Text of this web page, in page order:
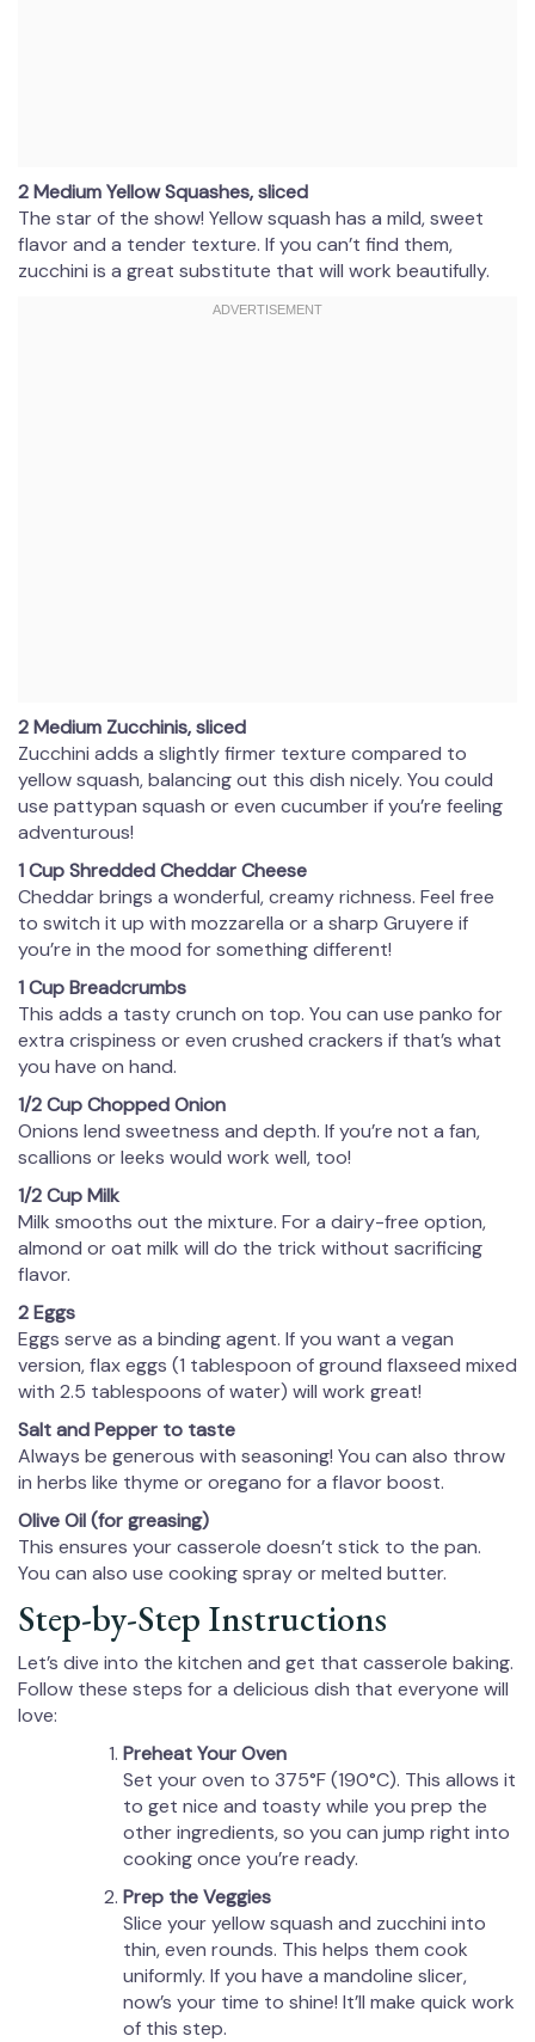
2 Medium Yellow Squashes, sliced
The star of the show! Yellow squash has a mild, sweet
flavor and a tender texture. If you can’t find them,
zucchini is a great substitute that will work beautifully.
2 Medium Zucchinis, sliced
Zucchini adds a slightly firmer texture compared to
yellow squash, balancing out this dish nicely. You could
use pattypan squash or even cucumber if you’re feeling
adventurous!
1 Cup Shredded Cheddar Cheese
Cheddar brings a wonderful, creamy richness. Feel free
to switch it up with mozzarella or a sharp Gruyere if
you’re in the mood for something different!
1 Cup Breadcrumbs
This adds a tasty crunch on top. You can use panko for
extra crispiness or even crushed crackers if that’s what
you have on hand.
1/2 Cup Chopped Onion
Onions lend sweetness and depth. If you’re not a fan,
scallions or leeks would work well, too!
1/2 Cup Milk
Milk smooths out the mixture. For a dairy-free option,
almond or oat milk will do the trick without sacrificing
flavor.
2 Eggs
Eggs serve as a binding agent. If you want a vegan
version, flax eggs (1 tablespoon of ground flaxseed mixed
with 2.5 tablespoons of water) will work great!
Salt and Pepper to taste
Always be generous with seasoning! You can also throw
in herbs like thyme or oregano for a flavor boost.
Olive Oil (for greasing)
This ensures your casserole doesn’t stick to the pan.
You can also use cooking spray or melted butter.
Step-by-Step Instructions
Let’s dive into the kitchen and get that casserole baking.
Follow these steps for a delicious dish that everyone will
love:
Preheat Your Oven
Set your oven to 375°F (190°C). This allows it
to get nice and toasty while you prep the
other ingredients, so you can jump right into
cooking once you’re ready.
Prep the Veggies
Slice your yellow squash and zucchini into
thin, even rounds. This helps them cook
uniformly. If you have a mandoline slicer,
now’s your time to shine! It’ll make quick work
of this step.